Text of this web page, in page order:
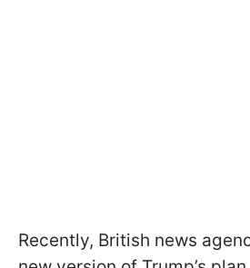
Recently, British news